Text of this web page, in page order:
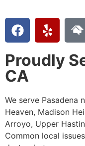
Proudly
CA
We serve Pasadena
Heaven, Madison
Arroyo, Upper
Common local